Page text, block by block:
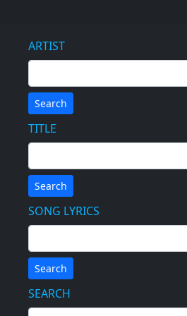
ARTIST
Search
TITLE
Search
SONG LYRICS
Search
SEARCH